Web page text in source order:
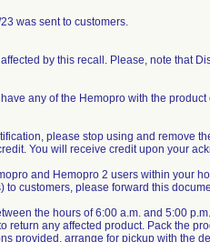
was sent to customers.
by this recall. Please, note that
any of the Hemopro with the
please stop using and remove
You will receive credit upon your
and Hemopro 2 users within your
customers, please forward this
the hours of 6:00 a.m. and 5:00
any affected product. Pack the
provided, arrange for pickup with the